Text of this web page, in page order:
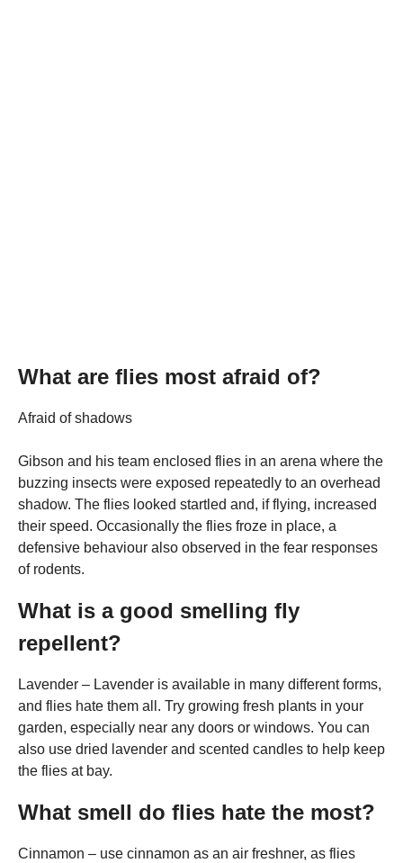
What are flies most afraid of?
Afraid of shadows
Gibson and his team enclosed flies in an arena where the
buzzing insects were exposed repeatedly to an overhead
shadow. The flies looked startled and, if flying, increased
their speed. Occasionally the flies froze in place, a
defensive behaviour also observed in the fear responses
of rodents.
What is a good smelling fly
repellent?
Lavender – Lavender is available in many different forms,
and flies hate them all. Try growing fresh plants in your
garden, especially near any doors or windows. You can
also use dried lavender and scented candles to help keep
the flies at bay.
What smell do flies hate the most?
Cinnamon – use cinnamon as an air freshner, as flies